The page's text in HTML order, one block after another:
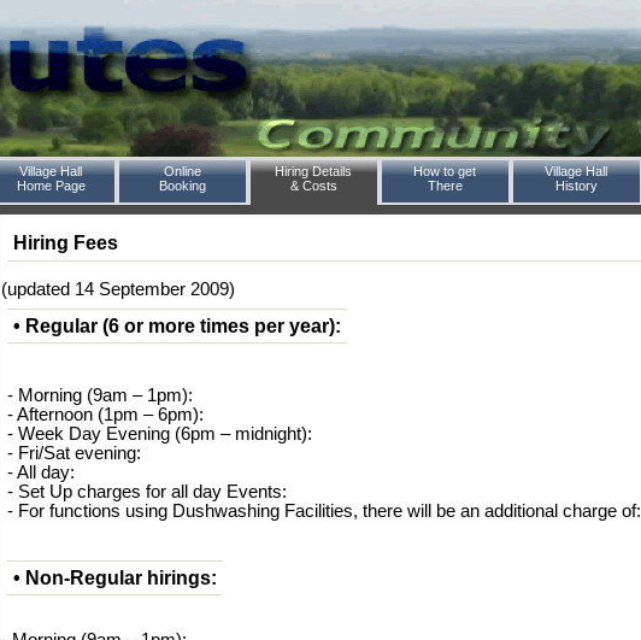
Village Hall
Home Page
Online
Booking
Hiring Details
& Costs
How to get
There
Village Hall
History
Hiring Fees
(updated 14 September 2009)
• Regular (6 or more times per year):
- Morning (9am – 1pm):
- Afternoon (1pm – 6pm):
- Week Day Evening (6pm – midnight):
- Fri/Sat evening:
- All day:
- Set Up charges for all day Events:
- For functions using Dushwashing Facilities, there will be an additional charge of:
• Non-Regular hirings: